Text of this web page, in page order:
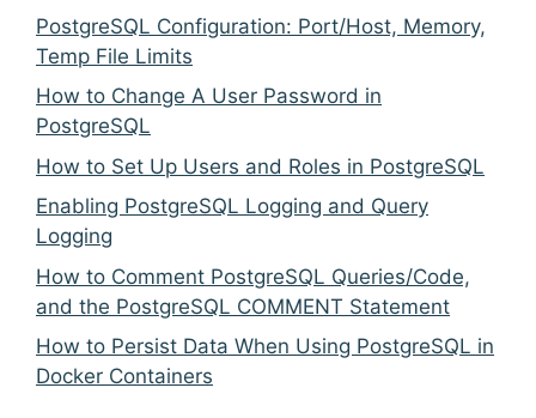
PostgreSQL Configuration: Port/Host, Memory,
Temp File Limits
How to Change A User Password in
PostgreSQL
How to Set Up Users and Roles in PostgreSQL
Enabling PostgreSQL Logging and Query
Logging
How to Comment PostgreSQL Queries/Code,
and the PostgreSQL COMMENT Statement
How to Persist Data When Using PostgreSQL in
Docker Containers